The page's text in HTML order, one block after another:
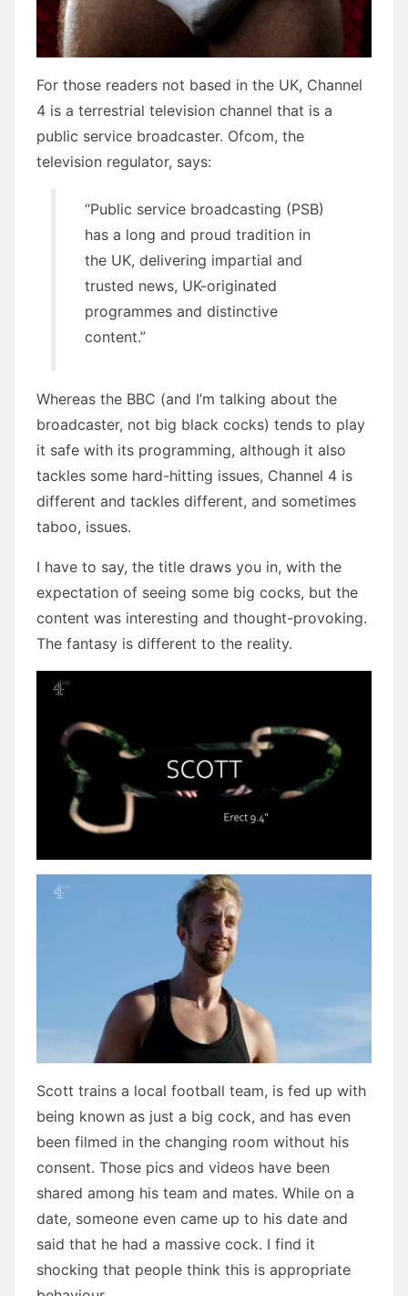
For those readers not based in the UK, Channel
4 is a terrestrial television channel that is a
public service broadcaster. Ofcom, the
television regulator, says:
“Public service broadcasting (PSB)
has a long and proud tradition in
the UK, delivering impartial and
trusted news, UK-originated
programmes and distinctive
content.”
Whereas the BBC (and I’m talking about the
broadcaster, not big black cocks) tends to play
it safe with its programming, although it also
tackles some hard-hitting issues, Channel 4 is
different and tackles different, and sometimes
taboo, issues.
I have to say, the title draws you in, with the
expectation of seeing some big cocks, but the
content was interesting and thought-provoking.
The fantasy is different to the reality.
Scott trains a local football team, is fed up with
being known as just a big cock, and has even
been filmed in the changing room without his
consent. Those pics and videos have been
shared among his team and mates. While on a
date, someone even came up to his date and
said that he had a massive cock. I find it
shocking that people think this is appropriate